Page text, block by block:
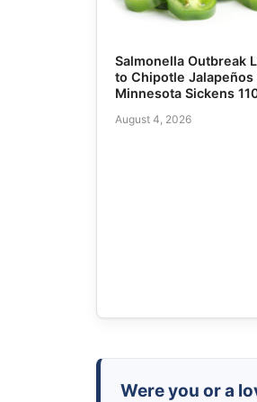
Salmonella Outbreak
to Chipotle Jalapeños
Minnesota Sickens
August 4, 2026
Were you or a